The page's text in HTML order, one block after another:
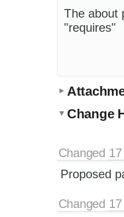
The about
"requires"
Change
Changed
Proposed
Changed